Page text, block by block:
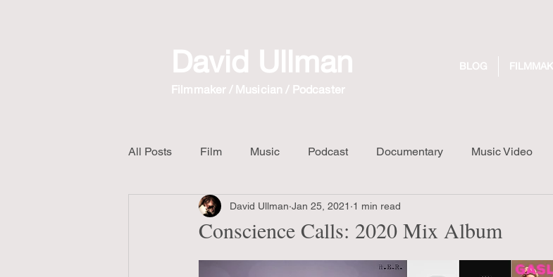
David Ullman
Filmmaker / Musician / Podcaster
BLOG
All Posts Film Music Podcast Documentary Music Video
The Crow Mix Album Long Walk Short Drink
Unboxing Video
Conscience Calls: 2020 Mix Album
David Ullman Jan 25, 2021 1 min read